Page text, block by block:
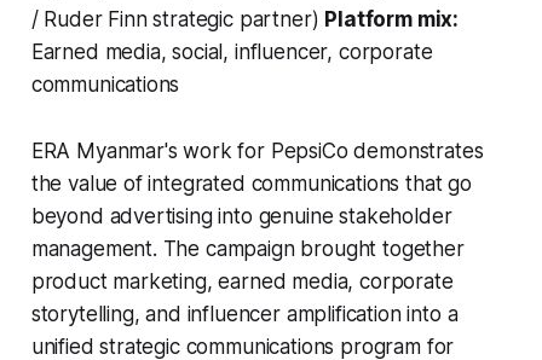
/ Ruder Finn strategic partner) Platform mix:
Earned media, social, influencer, corporate
communications
ERA Myanmar's work for PepsiCo demonstrates
the value of integrated communications that go
beyond advertising into genuine stakeholder
management. The campaign brought together
product marketing, earned media, corporate
storytelling, and influencer amplification into a
unified strategic communications program for